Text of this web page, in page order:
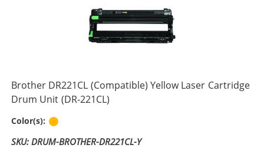
Brother DR221CL (Compatible) Yellow Laser Cartridge
Drum Unit (DR-221CL)
Color(s):
SKU: DRUM-BROTHER-DR221CL-Y